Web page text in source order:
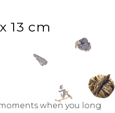
13 cm
when you long